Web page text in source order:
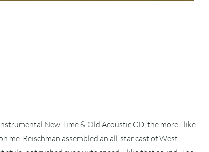
New Time & Old Acoustic CD, the more I like
me. Reischman assembled an all-star cast of West